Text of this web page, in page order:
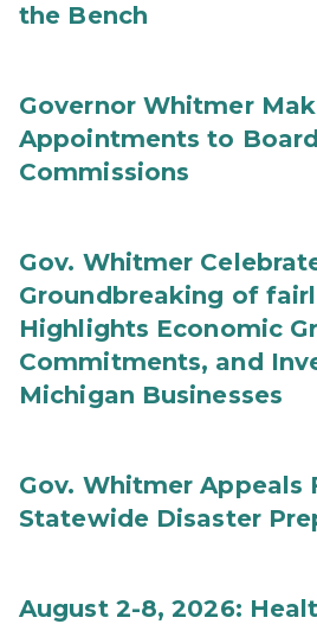
the Bench
Governor Whitmer
Appointments to
Commissions
Gov. Whitmer
Groundbreaking of
Highlights Economic
Commitments, and
Michigan Businesses
Gov. Whitmer Appeals
Statewide Disaster
August 2-8, 2026: